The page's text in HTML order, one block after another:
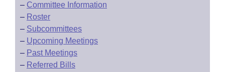
– Committee Information
– Roster
– Subcommittees
– Upcoming Meetings
– Past Meetings
– Referred Bills